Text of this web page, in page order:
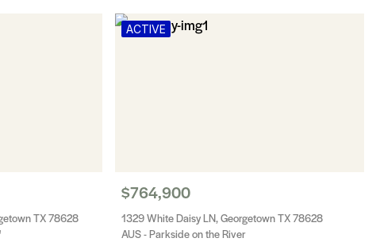
TX 78628
ACTIVE
$764,900
1329 White Daisy LN, Georgetown TX 78628
AUS - Parkside on the River